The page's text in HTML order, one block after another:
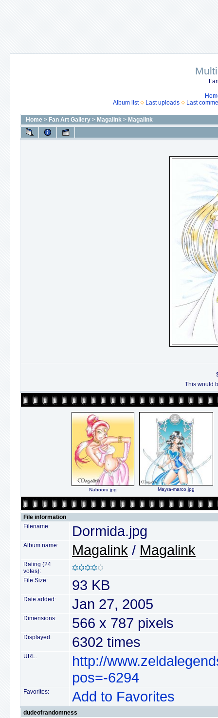
Album list
Last uploads Last
Home > Fan Art Gallery > Magalink > Magalink
This would
Nabooru.jpg Mayra-marco.jpg
File information
Filename:
Dormida.jpg
Album name: Magalink / Magalink
Rating (24
votes):
File Size:
93 KB
Date added: Jan 27, 2005
Dimensions: 566 x 787 pixels
Displayed: 6302 times
URL:
http://
pos=-6294
Favorites: Add to Favorites
dudeofrandomness